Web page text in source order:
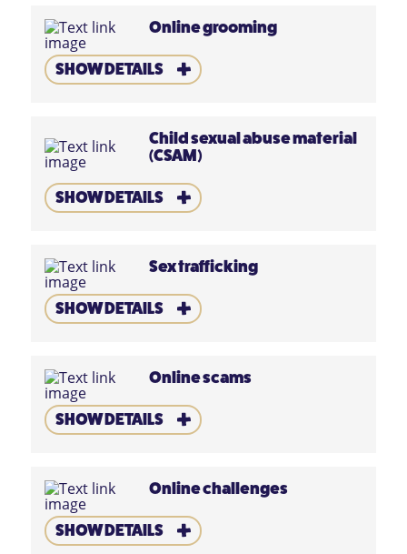
Online grooming
SHOW DETAILS
Child sexual abuse material
(CSAM)
SHOW DETAILS
Sex trafficking
SHOW DETAILS
Online scams
SHOW DETAILS
Online challenges
SHOW DETAILS